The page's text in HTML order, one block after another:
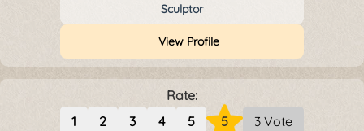
Sculptor
View Profile
Rate:
1
2 3 4 5 5 3 Vote